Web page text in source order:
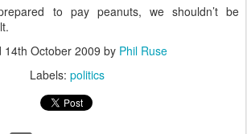
to pay peanuts, we shouldn’t be
14th October 2009 by Phil Ruse
Labels: politics